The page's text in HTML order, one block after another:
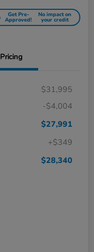
Get Pre-
Approved!
No impact on
your credit
Pricing
$31,995
-$4,004
$27,991
+$349
$28,340